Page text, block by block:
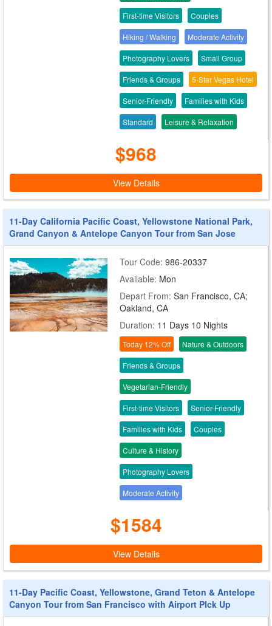
First-time Visitors Couples
Hiking / Walking Moderate Activity
Photography Lovers Small Group
Friends & Groups 5-Star Vegas Hotel
Senior-Friendly Families with Kids
Standard Leisure & Relaxation
$968
View Details
11-Day California Pacific Coast, Yellowstone National Park,
Grand Canyon & Antelope Canyon Tour from San Jose
Tour Code:986-20337
Available: Mon
Depart From:San Francisco, CA;
Oakland, CA
Duration: 11 Days 10 Nights
Today 12% Off Nature & Outdoors
Friends & Groups
Vegetarian-Friendly
First-time Visitors Senior-Friendly
Families with Kids Couples
Culture & History
Photography Lovers
Moderate Activity
$1584
View Details
11-Day Pacific Coast, Yellowstone, Grand Teton & Antelope
Canyon Tour from San Francisco with Airport PIck Up